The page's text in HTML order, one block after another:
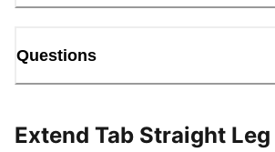
Questions
Extend Tab Straight